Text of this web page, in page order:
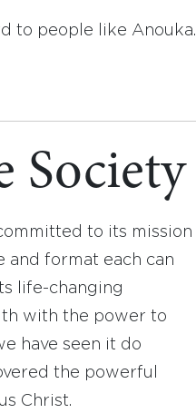
to people like Anouka.
Society
to its mission
and format each can
life-changing
with the power to
have seen it do
the powerful
Christ.